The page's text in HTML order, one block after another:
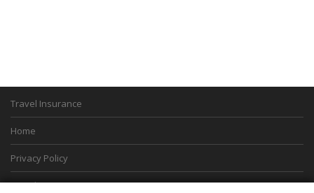
Travel Insurance
Home
Privacy Policy
Boarding Points